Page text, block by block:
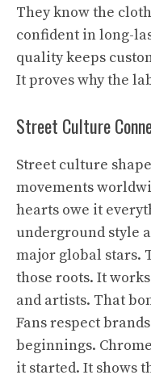
They know the
confident in long-
quality keeps
It proves why the
Street Culture
Street culture
movements
hearts owe it
underground style
major global stars.
those roots. It
and artists. That
Fans respect
beginnings.
it started. It shows